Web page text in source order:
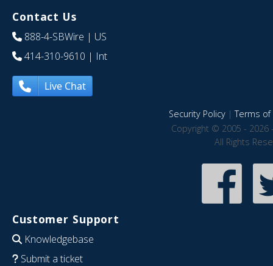
Contact Us
888-4-SBWire | US
414-310-9610 | Int
Live Chat
Security Policy|Terms of
Copyright © 2005 - 2026
All Rights
Customer Support
Knowledgebase
Submit a ticket